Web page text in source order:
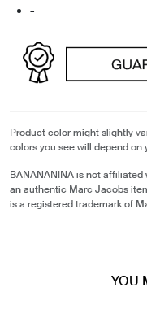
-
Product color might slightly
colors you see will depend on
BANANANINA is not
an authentic Marc Jacobs
is a registered trademark of
YOU